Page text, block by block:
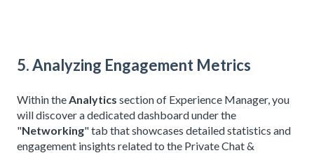
5. Analyzing Engagement Metrics
Within theAnalytics section of Experience Manager, you
will discover a dedicated dashboard under the
"Networking" tab that showcases detailed statistics and
engagement insights related to the Private Chat &